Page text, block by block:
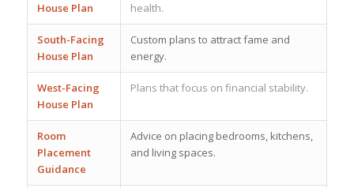
House Plan
health.
South-Facing
House Plan
Custom plans to attract fame and
energy.
West-Facing
House Plan
Plans that focus on financial stability.
Room
Placement
Guidance
Advice on placing bedrooms, kitchens,
and living spaces.